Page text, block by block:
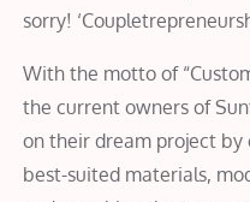
sorry!
With the motto of
the current owners of
on their dream project
best-suited materials,